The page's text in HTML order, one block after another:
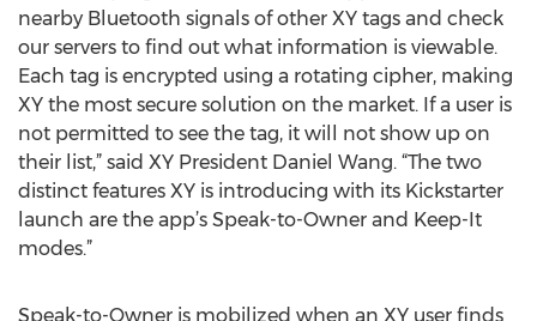
nearby Bluetooth signals of other XY tags and check
our servers to find out what information is viewable.
Each tag is encrypted using a rotating cipher, making
XY the most secure solution on the market. If a user is
not permitted to see the tag, it will not show up on
their list,” said XY President Daniel Wang. “The two
distinct features XY is introducing with its Kickstarter
launch are the app’s Speak-to-Owner and Keep-It
modes.”
Speak-to-Owner is mobilized when an XY user finds